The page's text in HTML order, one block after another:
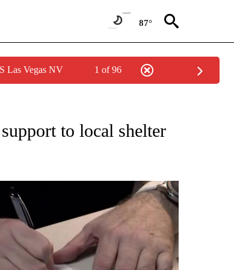
87°
Las Vegas NV 1 of 96
"NEWS".
to local shelter